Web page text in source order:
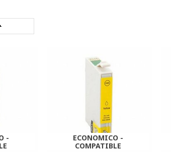
-
ECONOMICO -
COMPATIBLE